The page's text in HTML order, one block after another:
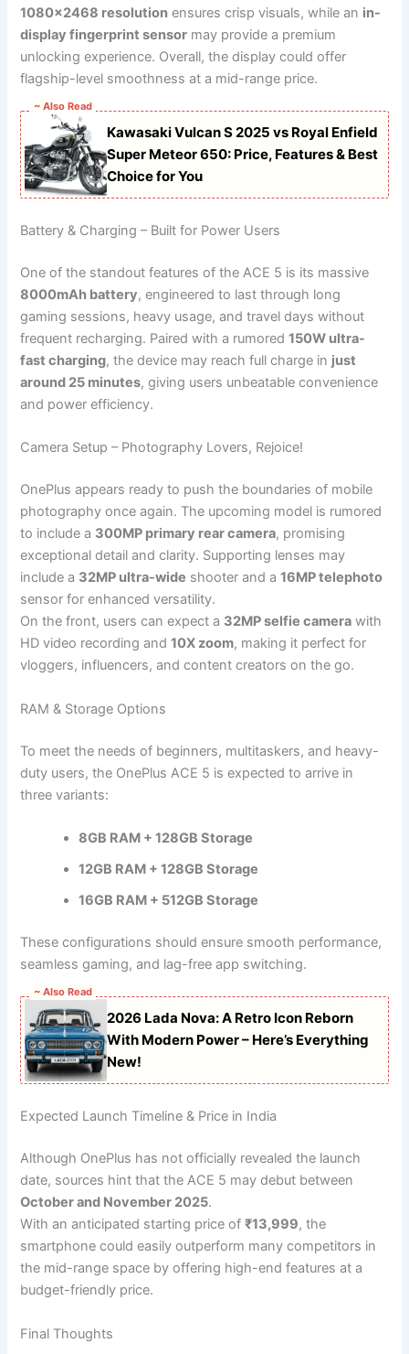
1080×2468 resolution ensures crisp visuals, while an in-
display fingerprint sensor may provide a premium
unlocking experience. Overall, the display could offer
flagship-level smoothness at a mid-range price.
~ Also Read
Kawasaki Vulcan S 2025 vs Royal Enfield
Super Meteor 650: Price, Features & Best
Choice for You
Battery & Charging – Built for Power Users
One of the standout features of the ACE 5 is its massive
8000mAh battery, engineered to last through long
gaming sessions, heavy usage, and travel days without
frequent recharging. Paired with a rumored150W ultra-
fast charging, the device may reach full charge in just
around 25 minutes, giving users unbeatable convenience
and power efficiency.
Camera Setup – Photography Lovers, Rejoice!
OnePlus appears ready to push the boundaries of mobile
photography once again. The upcoming model is rumored
to include a 300MP primary rear camera, promising
exceptional detail and clarity. Supporting lenses may
include a 32MP ultra-wide shooter and a16MP telephoto
sensor for enhanced versatility.
On the front, users can expect a 32MP selfie camera with
HD video recording and10X zoom, making it perfect for
vloggers, influencers, and content creators on the go.
RAM & Storage Options
To meet the needs of beginners, multitaskers, and heavy-
duty users, the OnePlus ACE 5 is expected to arrive in
three variants:
8GB RAM + 128GB Storage
12GB RAM + 128GB Storage
16GB RAM + 512GB Storage
These configurations should ensure smooth performance,
seamless gaming, and lag-free app switching.
~ Also Read
2026 Lada Nova: A Retro Icon Reborn
With Modern Power – Here’s Everything
New!
Expected Launch Timeline & Price in India
Although OnePlus has not officially revealed the launch
date, sources hint that the ACE 5 may debut between
October and November 2025.
With an anticipated starting price of₹13,999, the
smartphone could easily outperform many competitors in
the mid-range space by offering high-end features at a
budget-friendly price.
Final Thoughts